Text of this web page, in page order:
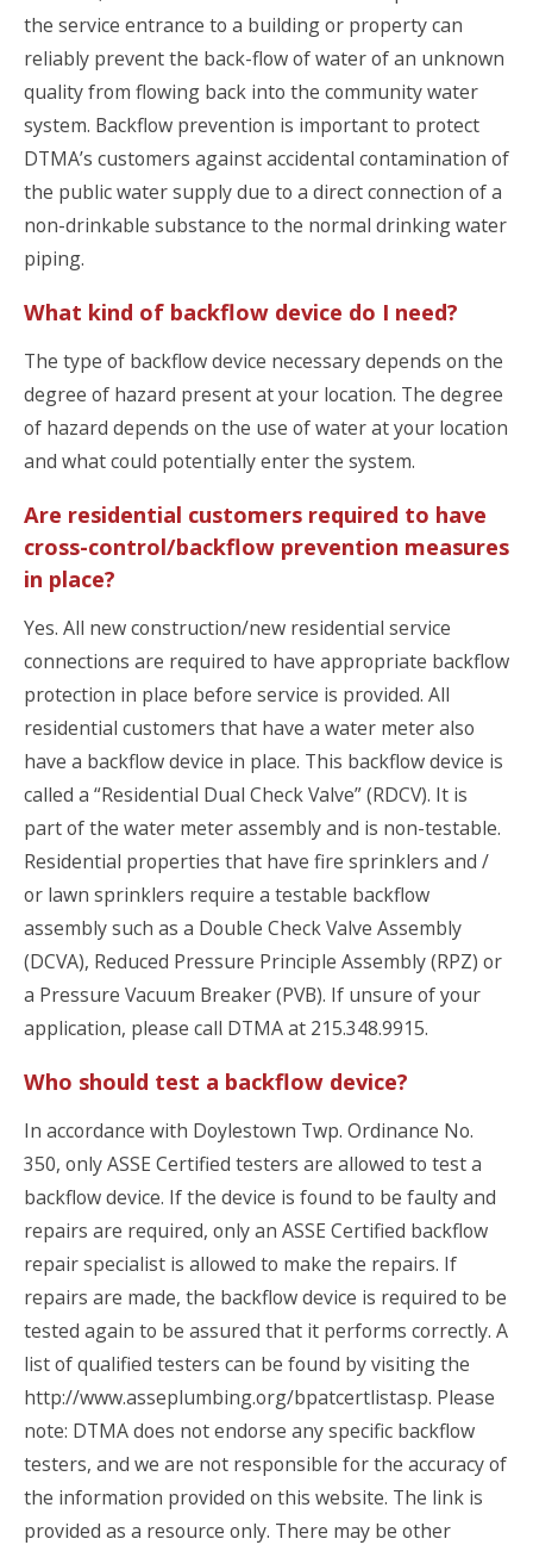
the service entrance to a building or property can
reliably prevent the back-flow of water of an unknown
quality from flowing back into the community water
system. Backflow prevention is important to protect
DTMA’s customers against accidental contamination of
the public water supply due to a direct connection of a
non-drinkable substance to the normal drinking water
piping.
What kind of backflow device do I need?
The type of backflow device necessary depends on the
degree of hazard present at your location. The degree
of hazard depends on the use of water at your location
and what could potentially enter the system.
Are residential customers required to have
cross-control/backflow prevention measures
in place?
Yes. All new construction/new residential service
connections are required to have appropriate backflow
protection in place before service is provided. All
residential customers that have a water meter also
have a backflow device in place. This backflow device is
called a “Residential Dual Check Valve” (RDCV). It is
part of the water meter assembly and is non-testable.
Residential properties that have fire sprinklers and /
or lawn sprinklers require a testable backflow
assembly such as a Double Check Valve Assembly
(DCVA), Reduced Pressure Principle Assembly (RPZ) or
a Pressure Vacuum Breaker (PVB). If unsure of your
application, please call DTMA at 215.348.9915.
Who should test a backflow device?
In accordance with Doylestown Twp. Ordinance No.
350, only ASSE Certified testers are allowed to test a
backflow device. If the device is found to be faulty and
repairs are required, only an ASSE Certified backflow
repair specialist is allowed to make the repairs. If
repairs are made, the backflow device is required to be
tested again to be assured that it performs correctly. A
list of qualified testers can be found by visiting the
http://www.asseplumbing.org/bpatcertlistasp. Please
note: DTMA does not endorse any specific backflow
testers, and we are not responsible for the accuracy of
the information provided on this website. The link is
provided as a resource only. There may be other